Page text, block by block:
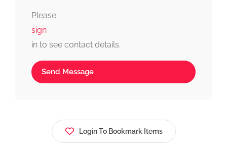
Please
sign
in to see contact details.
Send Message
Login To Bookmark Items